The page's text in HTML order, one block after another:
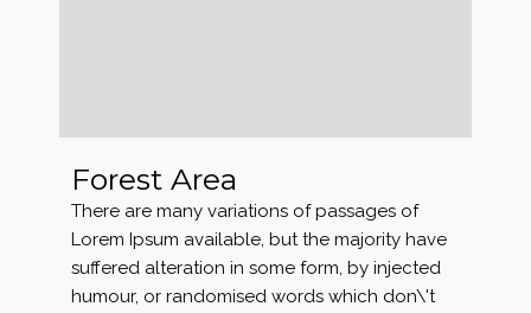
Forest Area
There are many variations of passages of
Lorem Ipsum available, but the majority have
suffered alteration in some form, by injected
humour, or randomised words which don\'t